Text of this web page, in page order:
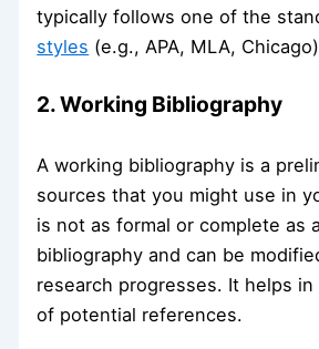
typically follows one of the
styles (e.g., APA, MLA,
2. Working Bibliography
A working bibliography is a
sources that you might use in
is not as formal or complete as
bibliography and can be
research progresses. It helps
of potential references.